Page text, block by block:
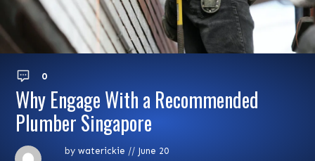
0
Why Engage With a Recommended
Plumber Singapore
by waterickie // June 20